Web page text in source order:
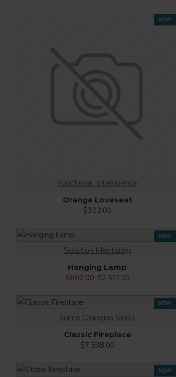
NEW
Functional Intelligence
Orange Loveseat
$302.00
NEW
Solution Mentoring
Hanging Lamp
$602.00 $2,522.00
NEW
Game Changing Skills
Classic Fireplace
$7,538.00
NEW